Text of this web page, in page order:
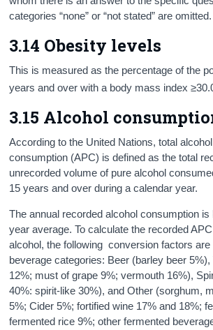
categories “none” or “not stated” are omitted.
3.14 Obesity levels
This is measured as the percentage of the
years and over with a body mass index
3.15 Alcohol
According to the United Nations, total
consumption (APC) is defined as the total
unrecorded volume of pure alcohol
15 years and over during a calendar year.
The annual recorded alcohol consumption is
year average. To calculate the recorded
alcohol, the following conversion factors are
beverage categories: Beer (barley beer
12%; must of grape 9%; vermouth 16%),
40%: spirit-like 30%), and Other (sorghum,
5%; Cider 5%; fortified wine 17% and 18%;
fermented rice 9%; other fermented